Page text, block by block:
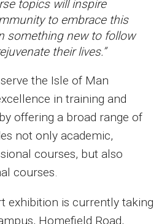
topics will inspire
to embrace this
something new to follow
their lives.”
the Isle of Man
in training and
offering a broad range of
not only academic,
courses, but also
courses.
exhibition is currently taking
Homefield Road,